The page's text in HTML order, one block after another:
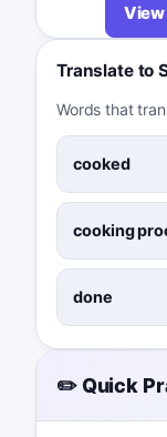
Translate to
Words that
cooked
cooking
done
✏️ Quick